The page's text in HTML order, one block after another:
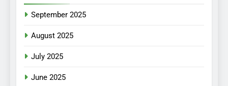
September 2025
August 2025
July 2025
June 2025